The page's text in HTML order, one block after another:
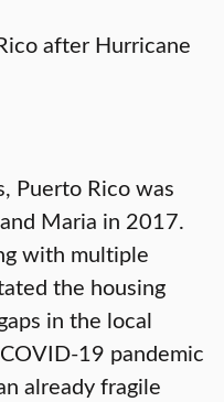
after Hurricane
Puerto Rico was
Maria in 2017.
with multiple
the housing
in the local
19 pandemic
already fragile